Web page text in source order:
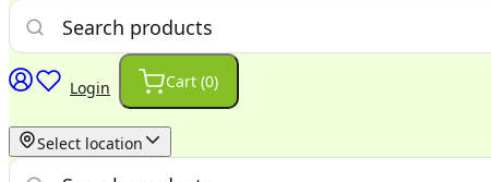
Login Cart (0)
Select location